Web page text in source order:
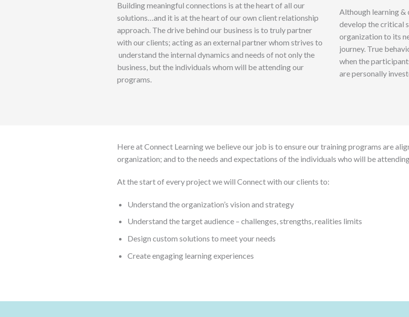
Building meaningful connections is at the heart of all our
solutions…and it is at the heart of our own client relationship
approach. The drive behind our business is to truly partner
with our clients; acting as an external partner whom strives to
understand the internal dynamics and needs of not only the
business, but the individuals whom will be attending our
programs.
Although learning
develop the critical
organization to its
journey. True
when the
are personally
Here at Connect Learning we believe our job is to ensure our training programs are
organization; and to the needs and expectations of the individuals who will be
At the start of every project we will Connect with our clients to:
Understand the organization’s vision and strategy
Understand the target audience – challenges, strengths, realities limits
Design custom solutions to meet your needs
Create engaging learning experiences